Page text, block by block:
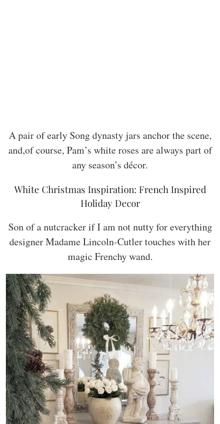
A pair of early Song dynasty jars anchor the scene,
and,of course, Pam’s white roses are always part of
any season’s décor.
White Christmas Inspiration: French Inspired
Holiday Decor
Son of a nutcracker if I am not nutty for everything
designer Madame Lincoln-Cutler touches with her
magic Frenchy wand.